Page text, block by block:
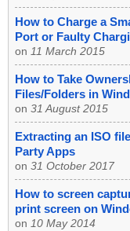
How to Charge a
Port or Faulty
on 11 March 2015
How to Take
Files/Folders in
on 31 August 2015
Extracting an ISO
Party Apps
on 31 October 2017
How to screen
print screen on
on 10 May 2014